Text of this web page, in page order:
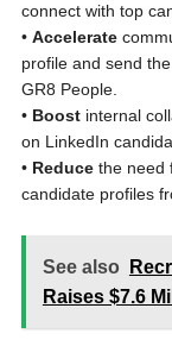
connect with top
• Accelerate
profile and send
GR8 People.
• Boostinternal
on LinkedIn
• Reducethe need
candidate profiles
See also
Raises $7.6